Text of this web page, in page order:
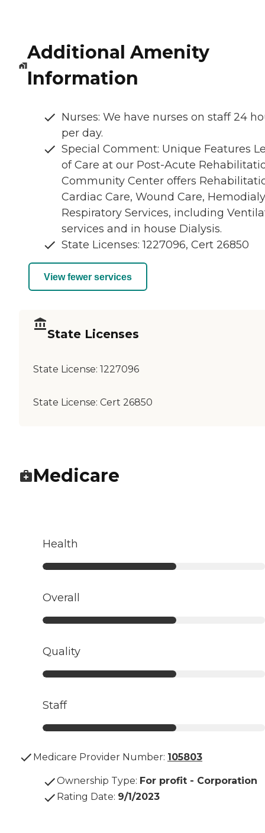
Additional Amenity
Information
Nurses: We have nurses on staff 24
per day.
Special Comment: Unique Features
of Care at our Post-Acute
Community Center offers
Cardiac Care, Wound Care,
Respiratory Services, including
services and in house Dialysis.
State Licenses: 1227096, Cert 26850
View fewer services
State Licenses
State License: 1227096
State License: Cert 26850
Medicare
Health
Overall
Quality
Staff
Medicare Provider Number: 105803
Ownership Type: For profit - Corporation
Rating Date: 9/1/2023